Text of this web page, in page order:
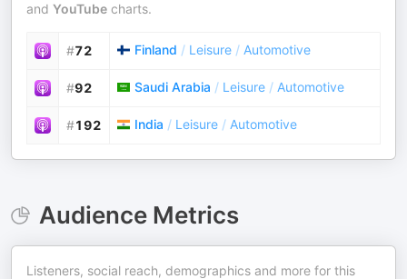
and YouTube charts.
#72 Finland / Leisure / Automotive
#92 Saudi Arabia / Leisure / Automotive
#192 India / Leisure / Automotive
Audience Metrics
Listeners, social reach, demographics and more for this